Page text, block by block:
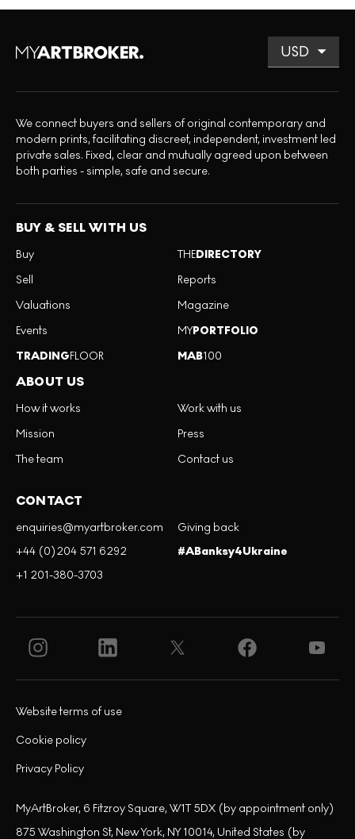
We connect buyers and sellers of original contemporary and
modern prints, facilitating discreet, independent, investment led
private sales. Fixed, clear and mutually agreed upon between
both parties - simple, safe and secure.
BUY & SELL WITH US
Buy
Sell
Valuations
Events
TRADINGFLOOR
THEDIRECTORY
Reports
Magazine
MYPORTFOLIO
MAB100
ABOUT US
How it works
Mission
The team
Work with us
Press
Contact us
CONTACT
enquiries@myartbroker.com
+44 (0)204 571 6292
+1 201-380-3703
Giving back
#ABanksy4Ukraine
Privacy Policy
Cookie policy
Website terms of use
MyArtBroker, 6 Fitzroy Square, W1T 5DX (by appointment only)
875 Washington St, New York, NY 10014, United States (by